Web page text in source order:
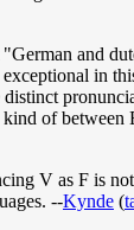
and
in
of
V as F is
--Kynde (